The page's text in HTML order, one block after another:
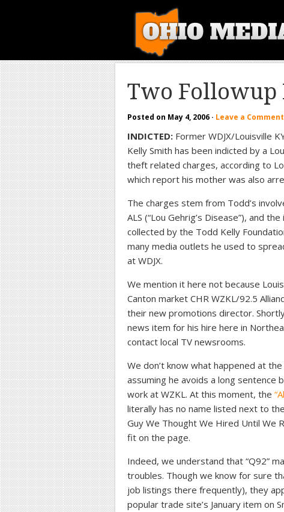
Two Followup
Posted on May 4, 2006 · Leave a Comment
INDICTED: Former WDJX/Louisville
Kelly Smith has been indicted by a
theft related charges, according to
which report his mother was also
The charges stem from Todd’s
ALS (“Lou Gehrig’s Disease”), and
collected by the Todd Kelly
many media outlets he used to
at WDJX.
We mention it here not because
Canton market CHR WZKL/92.5
their new promotions director.
news item for his hire here in
contact local TV newsrooms.
We don’t know what happened at
assuming he avoids a long
work at WZKL. At this moment, the
literally has no name listed next to
Guy We Thought We Hired Until We
fit on the page.
Indeed, we understand that “Q92”
troubles. Though we know for sure
job listings there frequently), they
popular trade site’s January item on